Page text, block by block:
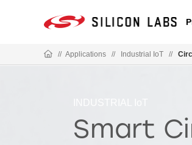
// Applications // Industrial IoT //
Smart